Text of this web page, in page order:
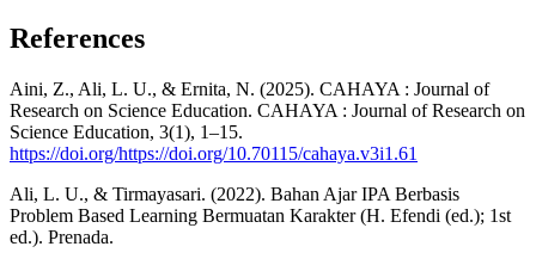
References
Aini, Z., Ali, L. U., & Ernita, N. (2025). CAHAYA : Journal of
Research on Science Education. CAHAYA : Journal of Research on
Science Education, 3(1), 1–15.
https://doi.org/https://doi.org/10.70115/cahaya.v3i1.61
Ali, L. U., & Tirmayasari. (2022). Bahan Ajar IPA Berbasis
Problem Based Learning Bermuatan Karakter (H. Efendi (ed.); 1st
ed.). Prenada.